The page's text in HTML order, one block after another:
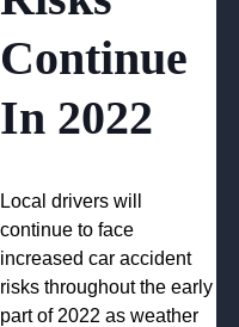
Continue
In 2022
Local drivers will
continue to face
increased car accident
risks throughout the early
part of 2022 as weather